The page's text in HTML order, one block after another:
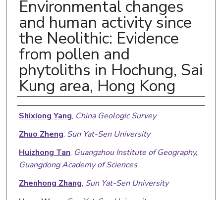
Environmental changes
and human activity since
the Neolithic: Evidence
from pollen and
phytoliths in Hochung, Sai
Kung area, Hong Kong
Authors
Shixiong Yang, China Geologic Survey
Zhuo Zheng, Sun Yat-Sen University
Huizhong Tan, Guangzhou Institute of Geography,
Guangdong Academy of Sciences
Zhenhong Zhang, Sun Yat-Sen University